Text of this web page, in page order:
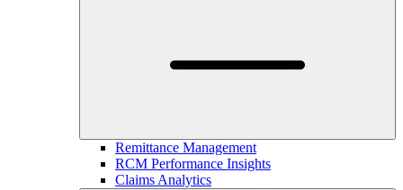
Remittance Management
RCM Performance Insights
Claims Analytics